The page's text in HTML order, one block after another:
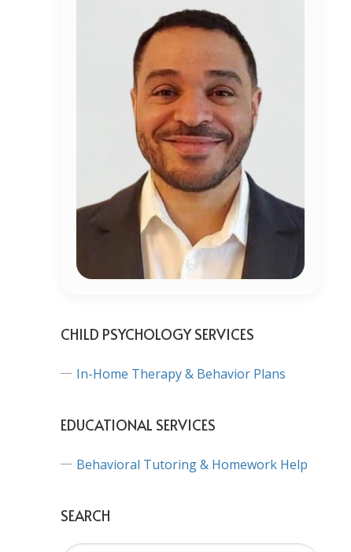
CHILD PSYCHOLOGY SERVICES
In-Home Therapy & Behavior Plans
EDUCATIONAL SERVICES
Behavioral Tutoring & Homework Help
SEARCH